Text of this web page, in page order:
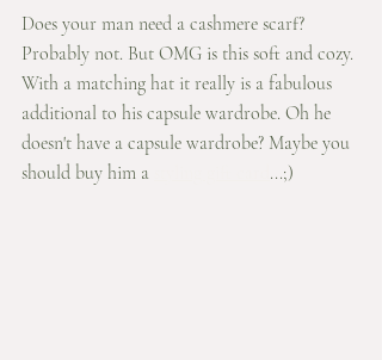
Does your man need a cashmere scarf?
Probably not. But OMG is this soft and cozy.
With a matching hat it really is a fabulous
additional to his capsule wardrobe. Oh he
doesn't have a capsule wardrobe? Maybe you
should buy him a
...;)